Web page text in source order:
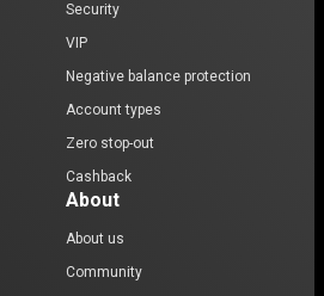
Security
VIP
Negative balance protection
Account types
Zero stop-out
Cashback
About
About us
Community